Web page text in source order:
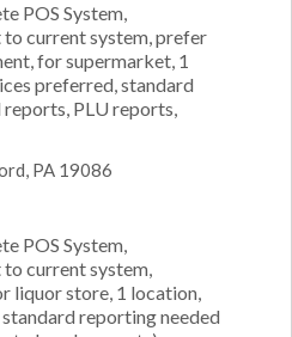
POS System,
current system, prefer
for supermarket, 1
preferred, standard
PLU reports,
PA 19086
POS System,
current system,
liquor store, 1 location,
reporting needed